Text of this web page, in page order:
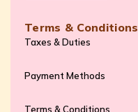
Terms & Conditions
Taxes & Duties
Payment Methods
Terms & Conditions